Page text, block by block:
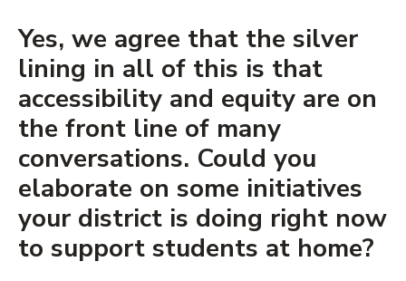
Yes, we agree that the silver
lining in all of this is that
accessibility and equity are on
the front line of many
conversations. Could you
elaborate on some initiatives
your district is doing right now
to support students at home?